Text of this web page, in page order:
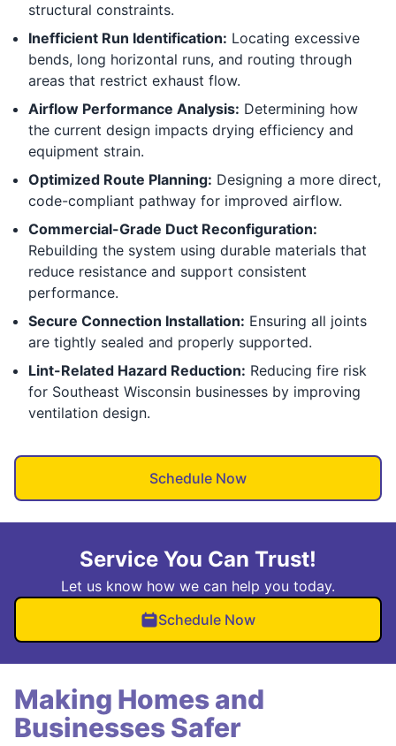
structural constraints.
Inefficient Run Identification: Locating excessive
bends, long horizontal runs, and routing through
areas that restrict exhaust flow.
Airflow Performance Analysis: Determining how
the current design impacts drying efficiency and
equipment strain.
Optimized Route Planning: Designing a more direct,
code-compliant pathway for improved airflow.
Commercial-Grade Duct Reconfiguration:
Rebuilding the system using durable materials that
reduce resistance and support consistent
performance.
Secure Connection Installation: Ensuring all joints
are tightly sealed and properly supported.
Lint-Related Hazard Reduction: Reducing fire risk
for Southeast Wisconsin businesses by improving
ventilation design.
Schedule Now
Service You Can Trust!
Let us know how we can help you today.
Schedule Now
Making Homes and
Businesses Safer